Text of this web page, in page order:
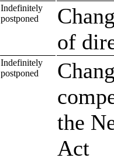
Indefinitely
postponed
of
Indefinitely
postponed
the
Act